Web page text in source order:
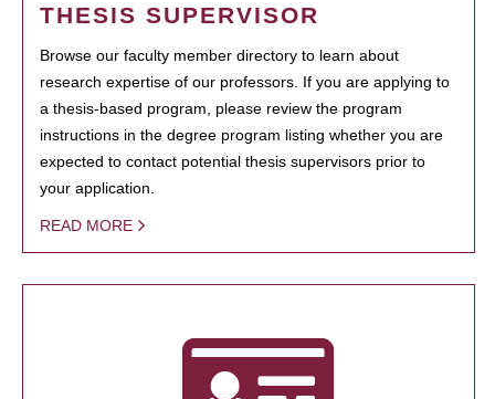
THESIS SUPERVISOR
Browse our faculty member directory to learn about
research expertise of our professors. If you are applying to
a thesis-based program, please review the program
instructions in the degree program listing whether you are
expected to contact potential thesis supervisors prior to
your application.
READ MORE